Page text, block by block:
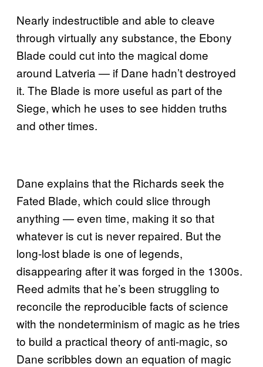
Nearly indestructible and able to cleave
through virtually any substance, the Ebony
Blade could cut into the magical dome
around Latveria — if Dane hadn’t destroyed
it. The Blade is more useful as part of the
Siege, which he uses to see hidden truths
and other times.
Dane explains that the Richards seek the
Fated Blade, which could slice through
anything — even time, making it so that
whatever is cut is never repaired. But the
long-lost blade is one of legends,
disappearing after it was forged in the 1300s.
Reed admits that he’s been struggling to
reconcile the reproducible facts of science
with the nondeterminism of magic as he tries
to build a practical theory of anti-magic, so
Dane scribbles down an equation of magic